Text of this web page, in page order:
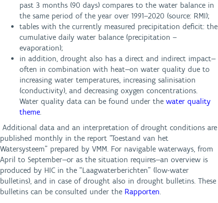
past 3 months (90 days) compares to the water balance in
the same period of the year over 1991–2020 (source: RMI);
tables with the currently measured precipitation deficit: the
cumulative daily water balance (precipitation –
evaporation);
in addition, drought also has a direct and indirect impact—
often in combination with heat—on water quality due to
increasing water temperatures, increasing salinisation
(conductivity), and decreasing oxygen concentrations.
Water quality data can be found under the water quality
theme.
Additional data and an interpretation of drought conditions are
published monthly in the report “Toestand van het
Watersysteem” prepared by VMM. For navigable waterways, from
April to September—or as the situation requires—an overview is
produced by HIC in the “Laagwaterberichten” (low-water
bulletins), and in case of drought also in drought bulletins. These
bulletins can be consulted under the Rapporten.